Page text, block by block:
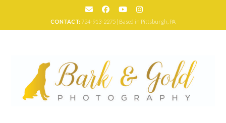
CONTACT:724-913-2275 | Based in Pittsburgh, PA